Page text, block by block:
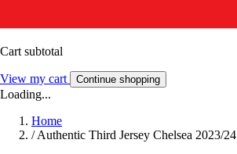
Cart subtotal
View my cart Continue shopping
Loading...
Home
/ Authentic Third Jersey Chelsea 2023/24